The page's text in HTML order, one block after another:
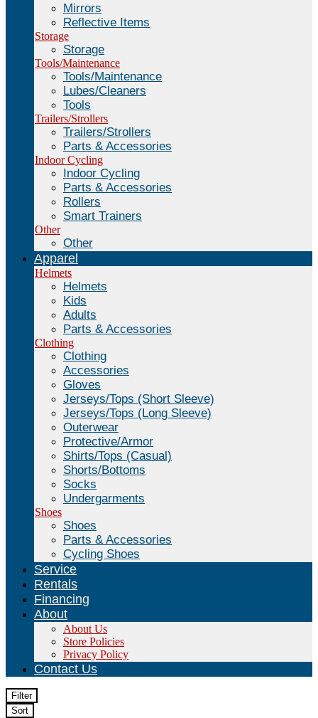
Mirrors
Reflective Items
Storage
Storage
Tools/Maintenance
Tools/Maintenance
Lubes/Cleaners
Tools
Trailers/Strollers
Trailers/Strollers
Parts & Accessories
Indoor Cycling
Indoor Cycling
Parts & Accessories
Rollers
Smart Trainers
Other
Other
Apparel
Helmets
Helmets
Kids
Adults
Parts & Accessories
Clothing
Clothing
Accessories
Gloves
Jerseys/Tops (Short Sleeve)
Jerseys/Tops (Long Sleeve)
Outerwear
Protective/Armor
Shirts/Tops (Casual)
Shorts/Bottoms
Socks
Undergarments
Shoes
Shoes
Parts & Accessories
Cycling Shoes
Service
Rentals
Financing
About
About Us
Store Policies
Privacy Policy
Contact Us
Filter
Sort